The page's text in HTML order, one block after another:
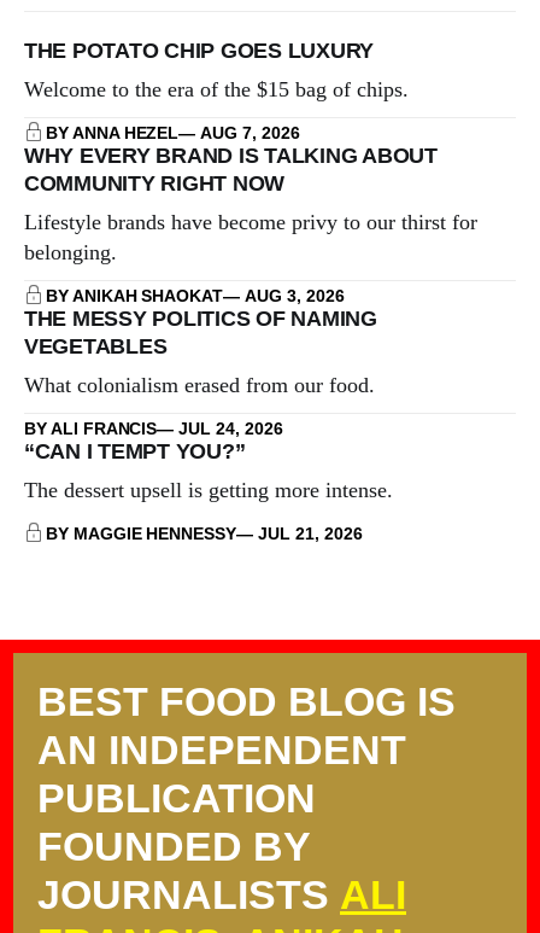
THE POTATO CHIP GOES LUXURY
Welcome to the era of the $15 bag of chips.
BY ANNA HEZEL AUG 7, 2026
WHY EVERY BRAND IS TALKING ABOUT
COMMUNITY RIGHT NOW
Lifestyle brands have become privy to our thirst for
belonging.
BY ANIKAH SHAOKAT AUG 3, 2026
THE MESSY POLITICS OF NAMING
VEGETABLES
What colonialism erased from our food.
BY ALI FRANCIS JUL 24, 2026
“CAN I TEMPT YOU?”
The dessert upsell is getting more intense.
BY MAGGIE HENNESSY JUL 21, 2026
BEST FOOD BLOG IS
AN INDEPENDENT
PUBLICATION
FOUNDED BY
JOURNALISTS ALI